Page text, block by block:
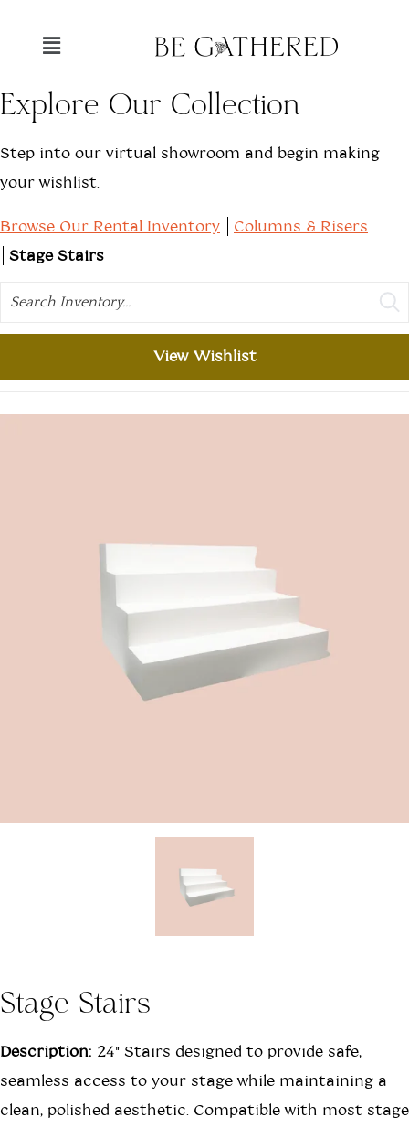
Explore Our Collection
Step into our virtual showroom and begin making
your wishlist.
Browse Our Rental Inventory
Columns & Risers
Stage Stairs
Search
View Wishlist
Stage Stairs
Description: 24" Stairs designed to provide safe,
seamless access to your stage while maintaining a
clean, polished aesthetic. Compatible with most stage